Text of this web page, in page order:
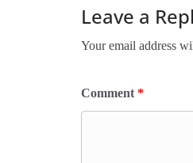
Leave a
Your email address
Comment *